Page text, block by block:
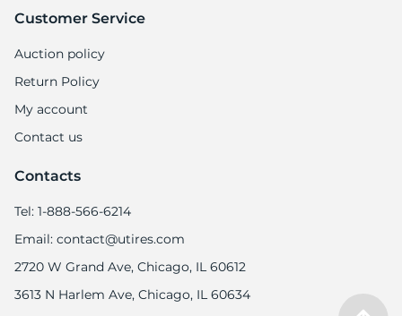
Customer Service
Auction policy
Return Policy
My account
Contact us
Contacts
Tel: 1-888-566-6214
Email: contact@utires.com
2720 W Grand Ave, Chicago, IL 60612
3613 N Harlem Ave, Chicago, IL 60634